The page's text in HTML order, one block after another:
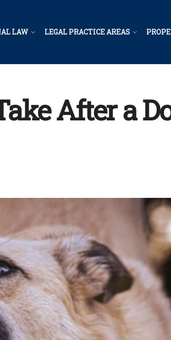
LAW LEGAL PRACTICE AREAS
After a